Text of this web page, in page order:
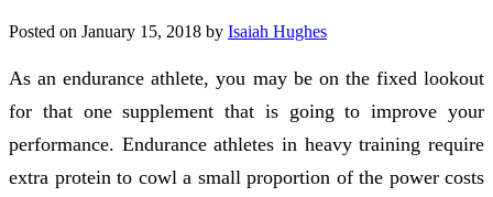
Posted on January 15, 2018 by Isaiah Hughes
As an endurance athlete, you may be on the fixed lookout
for that one supplement that is going to improve your
performance. Endurance athletes in heavy training require
extra protein to cowl a small proportion of the power costs